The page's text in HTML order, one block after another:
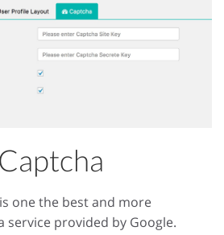
one the best and more
service provided by Google.